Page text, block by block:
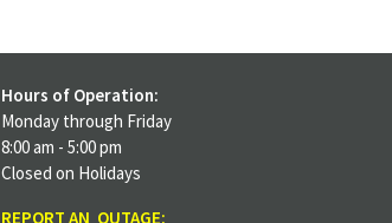
Hours of Operation:
Monday through Friday
8:00 am - 5:00 pm
Closed on Holidays
REPORT AN OUTAGE: